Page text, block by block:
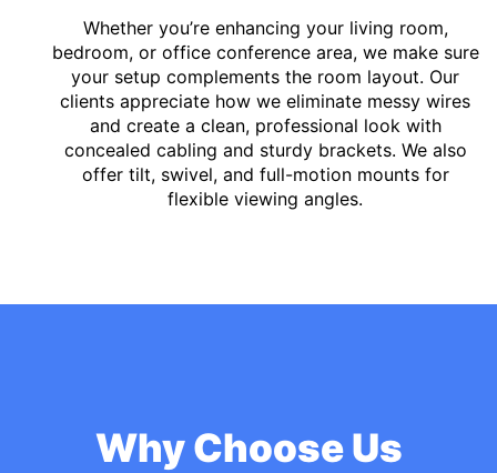
Whether you’re enhancing your living room,
bedroom, or office conference area, we make sure
your setup complements the room layout. Our
clients appreciate how we eliminate messy wires
and create a clean, professional look with
concealed cabling and sturdy brackets. We also
offer tilt, swivel, and full-motion mounts for
flexible viewing angles.
Why Choose Us